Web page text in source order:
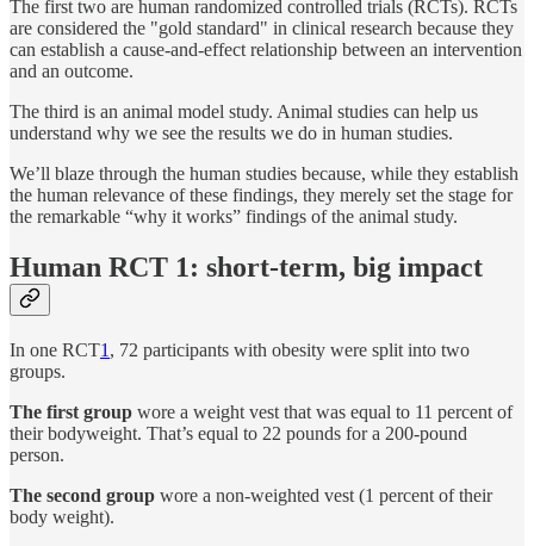
The first two are human randomized controlled trials (RCTs). RCTs
are considered the "gold standard" in clinical research because they
can establish a cause-and-effect relationship between an intervention
and an outcome.
The third is an animal model study. Animal studies can help us
understand why we see the results we do in human studies.
We’ll blaze through the human studies because, while they establish
the human relevance of these findings, they merely set the stage for
the remarkable “why it works” findings of the animal study.
Human RCT 1: short-term, big impact
In one RCT1 , 72 participants with obesity were split into two
groups.
The first group wore a weight vest that was equal to 11 percent of
their bodyweight. That’s equal to 22 pounds for a 200-pound
person.
The second group wore a non-weighted vest (1 percent of their
body weight).